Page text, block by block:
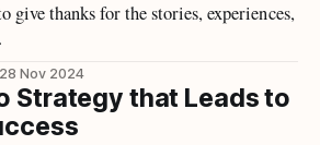
give thanks for the stories, experiences,
28 Nov 2024
Strategy that Leads to